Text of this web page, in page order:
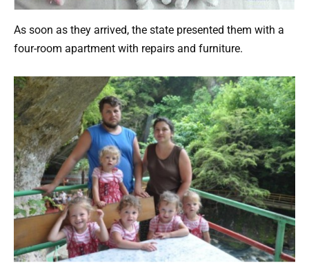
As soon as they arrived, the state presented them with a
four-room apartment with repairs and furniture.